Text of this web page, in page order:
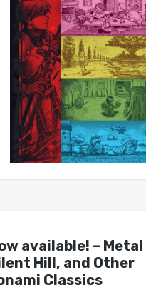
available! – Metal
Hill, and Other
Classics